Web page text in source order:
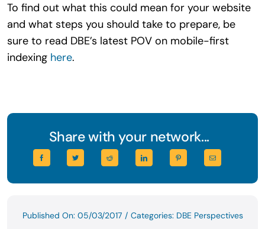
To find out what this could mean for your website
and what steps you should take to prepare, be
sure to read DBE’s latest POV on mobile-first
indexing here.
Share with your network...
Published On: 05/03/2017 / Categories: DBE Perspectives